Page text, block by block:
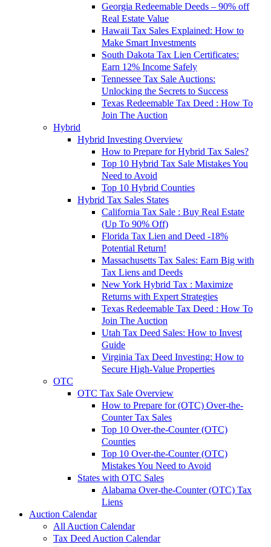
Georgia Redeemable Deeds – 90% off
Real Estate Value
Hawaii Tax Sales Explained: How to
Make Smart Investments
South Dakota Tax Lien Certificates:
Earn 12% Income Safely
Tennessee Tax Sale Auctions:
Unlocking the Secrets to Success
Texas Redeemable Tax Deed : How To
Join The Auction
Hybrid
Hybrid Investing Overview
How to Prepare for Hybrid Tax Sales?
Top 10 Hybrid Tax Sale Mistakes You
Need to Avoid
Top 10 Hybrid Counties
Hybrid Tax Sales States
California Tax Sale : Buy Real Estate
(Up To 90% Off)
Florida Tax Lien and Deed -18%
Potential Return!
Massachusetts Tax Sales: Earn Big with
Tax Liens and Deeds
New York Hybrid Tax : Maximize
Returns with Expert Strategies
Texas Redeemable Tax Deed : How To
Join The Auction
Utah Tax Deed Sales: How to Invest
Guide
Virginia Tax Deed Investing: How to
Secure High-Value Properties
OTC
OTC Tax Sale Overview
How to Prepare for (OTC) Over-the-
Counter Tax Sales
Top 10 Over-the-Counter (OTC)
Counties
Top 10 Over-the-Counter (OTC)
Mistakes You Need to Avoid
States with OTC Sales
Alabama Over-the-Counter (OTC) Tax
Liens
Auction Calendar
All Auction Calendar
Tax Deed Auction Calendar